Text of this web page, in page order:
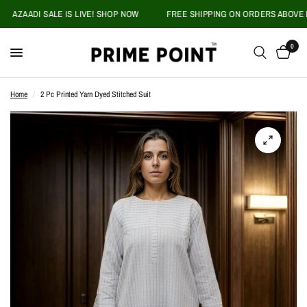
AZAADI SALE IS LIVE! SHOP NOW FREE SHIPPING ON ORDERS ABOVE
0
Home / 2 Pc Printed Yarn Dyed Stitched Suit